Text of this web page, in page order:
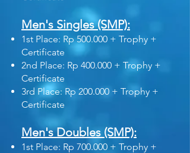
Men's Singles (SMP):
1st Place: Rp 500.000 + Trophy +
Certificate
2nd Place: Rp 400.000 + Trophy +
Certificate
3rd Place: Rp 200.000 + Trophy +
Certificate
Men's Doubles (SMP):
1st Place: Rp 700.000 + Trophy +